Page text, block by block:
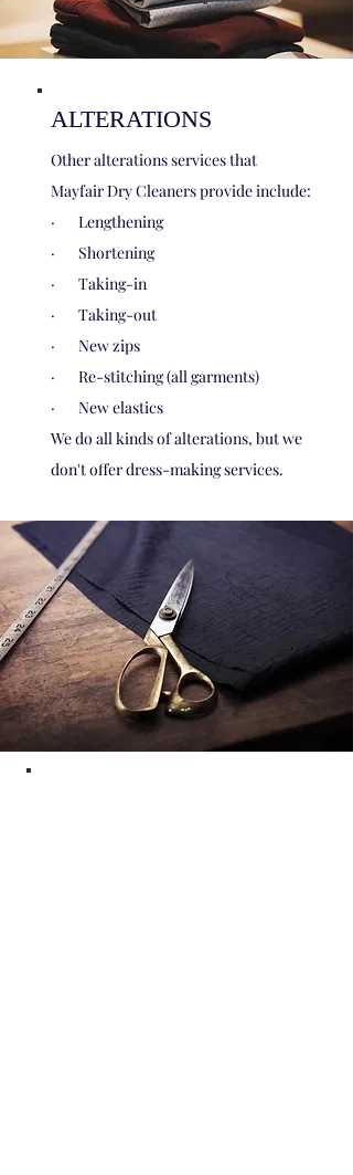
ALTERATIONS
Other alterations services that
Mayfair Dry Cleaners provide include:
· Lengthening
· Shortening
· Taking-in
· Taking-out
· New zips
· Re-stitching (all garments)
· New elastics
We do all kinds of alterations, but we
don't offer dress-making services.